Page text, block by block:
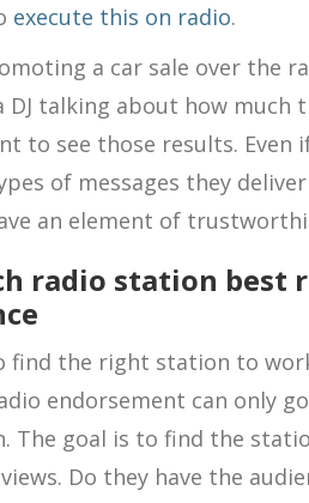
execute this on radio.
a car sale over the
DJ talking about how much
to see those results. Even
of messages they
an element of
radio station best
find the right station to
endorsement can only
The goal is to find the
Do they have the